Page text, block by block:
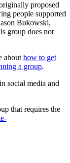
proposed
people supported
Bukowski,
group does not
about how to get
a group.
social media and
that requires the